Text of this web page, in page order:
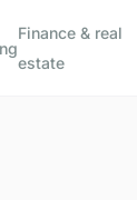
Finance & real
estate